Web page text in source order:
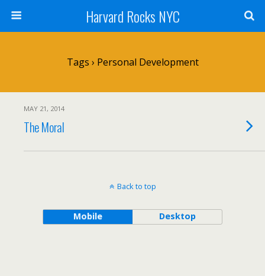
Harvard Rocks NYC
Tags › Personal Development
MAY 21, 2014
The Moral
Back to top
Mobile Desktop